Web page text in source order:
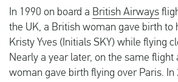
In 1990 on board a British Airways
the UK, a British woman gave birth to
Kristy Yves (Initials SKY) while flying
Nearly a year later, on the same flight
woman gave birth flying over Paris. In